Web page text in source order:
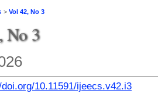
> Vol 42, No 3
No 3
10.11591/ijeecs.v42.i3